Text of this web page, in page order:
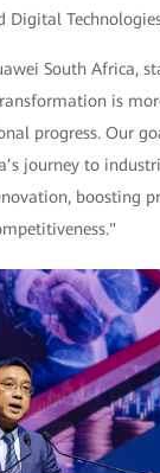
Digital
South Africa,
is
progress. Our
journey to
boosting